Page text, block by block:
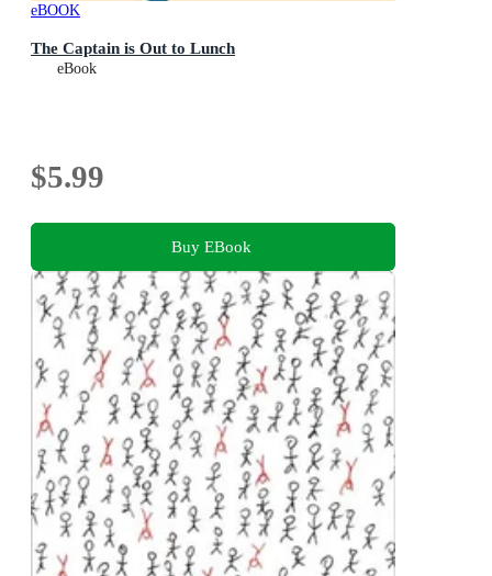
eBOOK
The Captain is Out to Lunch
eBook
$5.99
Buy EBook